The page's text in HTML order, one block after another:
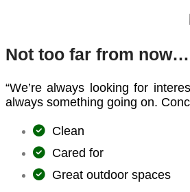
Not too far from now…
“We’re always looking for
always something going on.
Clean
Cared for
Great outdoor spaces